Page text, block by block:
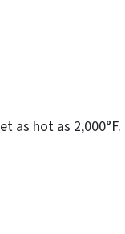
as hot as 2,000°F.